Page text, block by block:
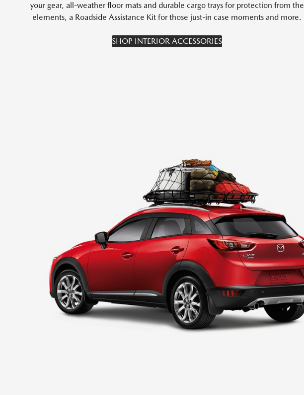
your gear, all-weather floor mats and durable cargo trays for protection from the
elements, a Roadside Assistance Kit for those just-in case moments and more.
SHOP INTERIOR ACCESSORIES